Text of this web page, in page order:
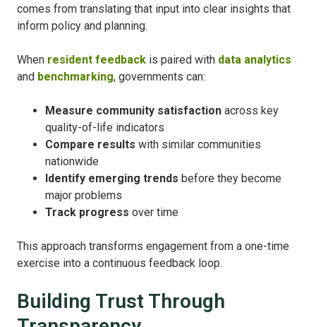
comes from translating that input into clear insights that
inform policy and planning.
When resident feedback is paired with data analytics
and benchmarking, governments can:
Measure community satisfaction across key
quality-of-life indicators
Compare results with similar communities
nationwide
Identify emerging trends before they become
major problems
Track progress over time
This approach transforms engagement from a one-time
exercise into a continuous feedback loop.
Building Trust Through